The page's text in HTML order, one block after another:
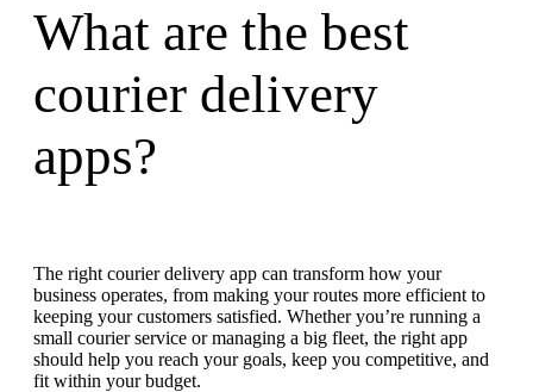
What are the best
courier delivery
apps?
The right courier delivery app can transform how your
business operates, from making your routes more efficient to
keeping your customers satisfied. Whether you’re running a
small courier service or managing a big fleet, the right app
should help you reach your goals, keep you competitive, and
fit within your budget.